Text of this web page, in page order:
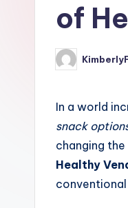
of
Posted
by
In a world
snack
changing
Healthy